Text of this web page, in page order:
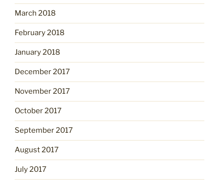
March 2018
February 2018
January 2018
December 2017
November 2017
October 2017
September 2017
August 2017
July 2017